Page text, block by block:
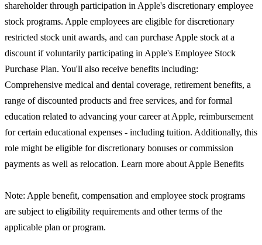
shareholder through participation in Apple's discretionary employee
stock programs. Apple employees are eligible for discretionary
restricted stock unit awards, and can purchase Apple stock at a
discount if voluntarily participating in Apple's Employee Stock
Purchase Plan. You'll also receive benefits including:
Comprehensive medical and dental coverage, retirement benefits, a
range of discounted products and free services, and for formal
education related to advancing your career at Apple, reimbursement
for certain educational expenses - including tuition. Additionally, this
role might be eligible for discretionary bonuses or commission
payments as well as relocation. Learn more about Apple Benefits
Note: Apple benefit, compensation and employee stock programs
are subject to eligibility requirements and other terms of the
applicable plan or program.